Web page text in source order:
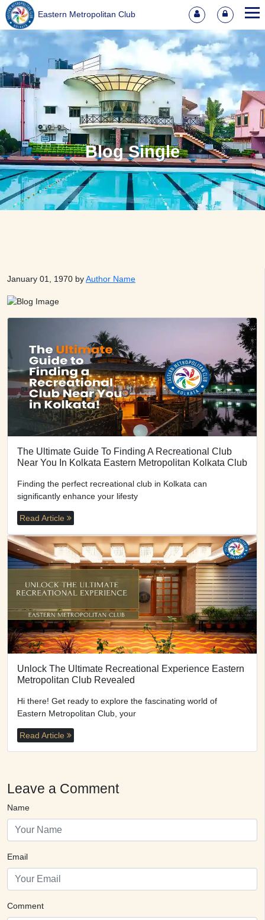
Eastern Metropolitan Club
Blog Single
January 01, 1970 byAuthor Name
The Ultimate Guide To Finding A Recreational Club
Near You In Kolkata Eastern Metropolitan Kolkata Club
Finding the perfect recreational club in Kolkata can
significantly enhance your lifesty
Read Article
Unlock The Ultimate Recreational Experience Eastern
Metropolitan Club Revealed
Hi there! Get ready to explore the fascinating world of
Eastern Metropolitan Club, your
Read Article
Leave a Comment
Name
Email
Comment